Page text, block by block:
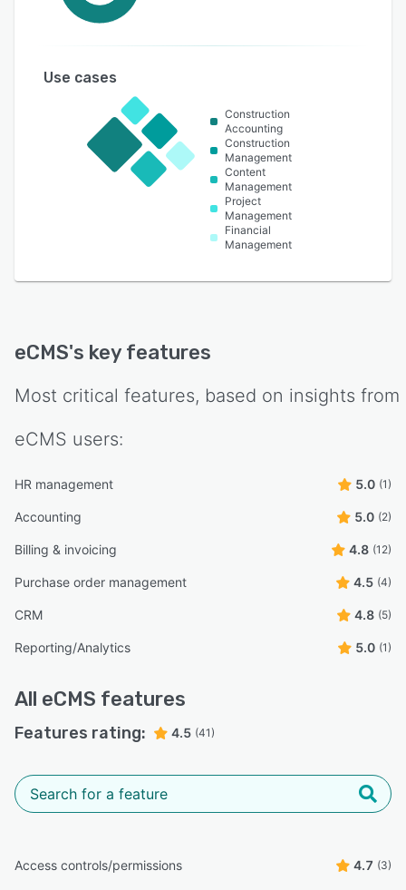
Use cases
Construction
Accounting
Construction
Management
Content
Management
Project
Management
Financial
Management
eCMS's key features
Most critical features, based on insights from
eCMS users:
HR management 5.0 (1)
Accounting 5.0 (2)
Billing & invoicing 4.8 (12)
Purchase order management 4.5 (4)
CRM 4.8 (5)
Reporting/Analytics 5.0 (1)
All eCMS features
Features rating: 4.5 (41)
Access controls/permissions 4.7 (3)